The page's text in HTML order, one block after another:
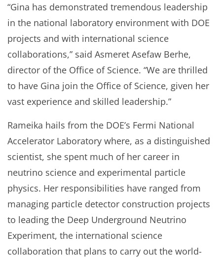
“Gina has demonstrated tremendous leadership
in the national laboratory environment with DOE
projects and with international science
collaborations,” said Asmeret Asefaw Berhe,
director of the Office of Science. “We are thrilled
to have Gina join the Office of Science, given her
vast experience and skilled leadership.”
Rameika hails from the DOE’s Fermi National
Accelerator Laboratory where, as a distinguished
scientist, she spent much of her career in
neutrino science and experimental particle
physics. Her responsibilities have ranged from
managing particle detector construction projects
to leading the Deep Underground Neutrino
Experiment, the international science
collaboration that plans to carry out the world-